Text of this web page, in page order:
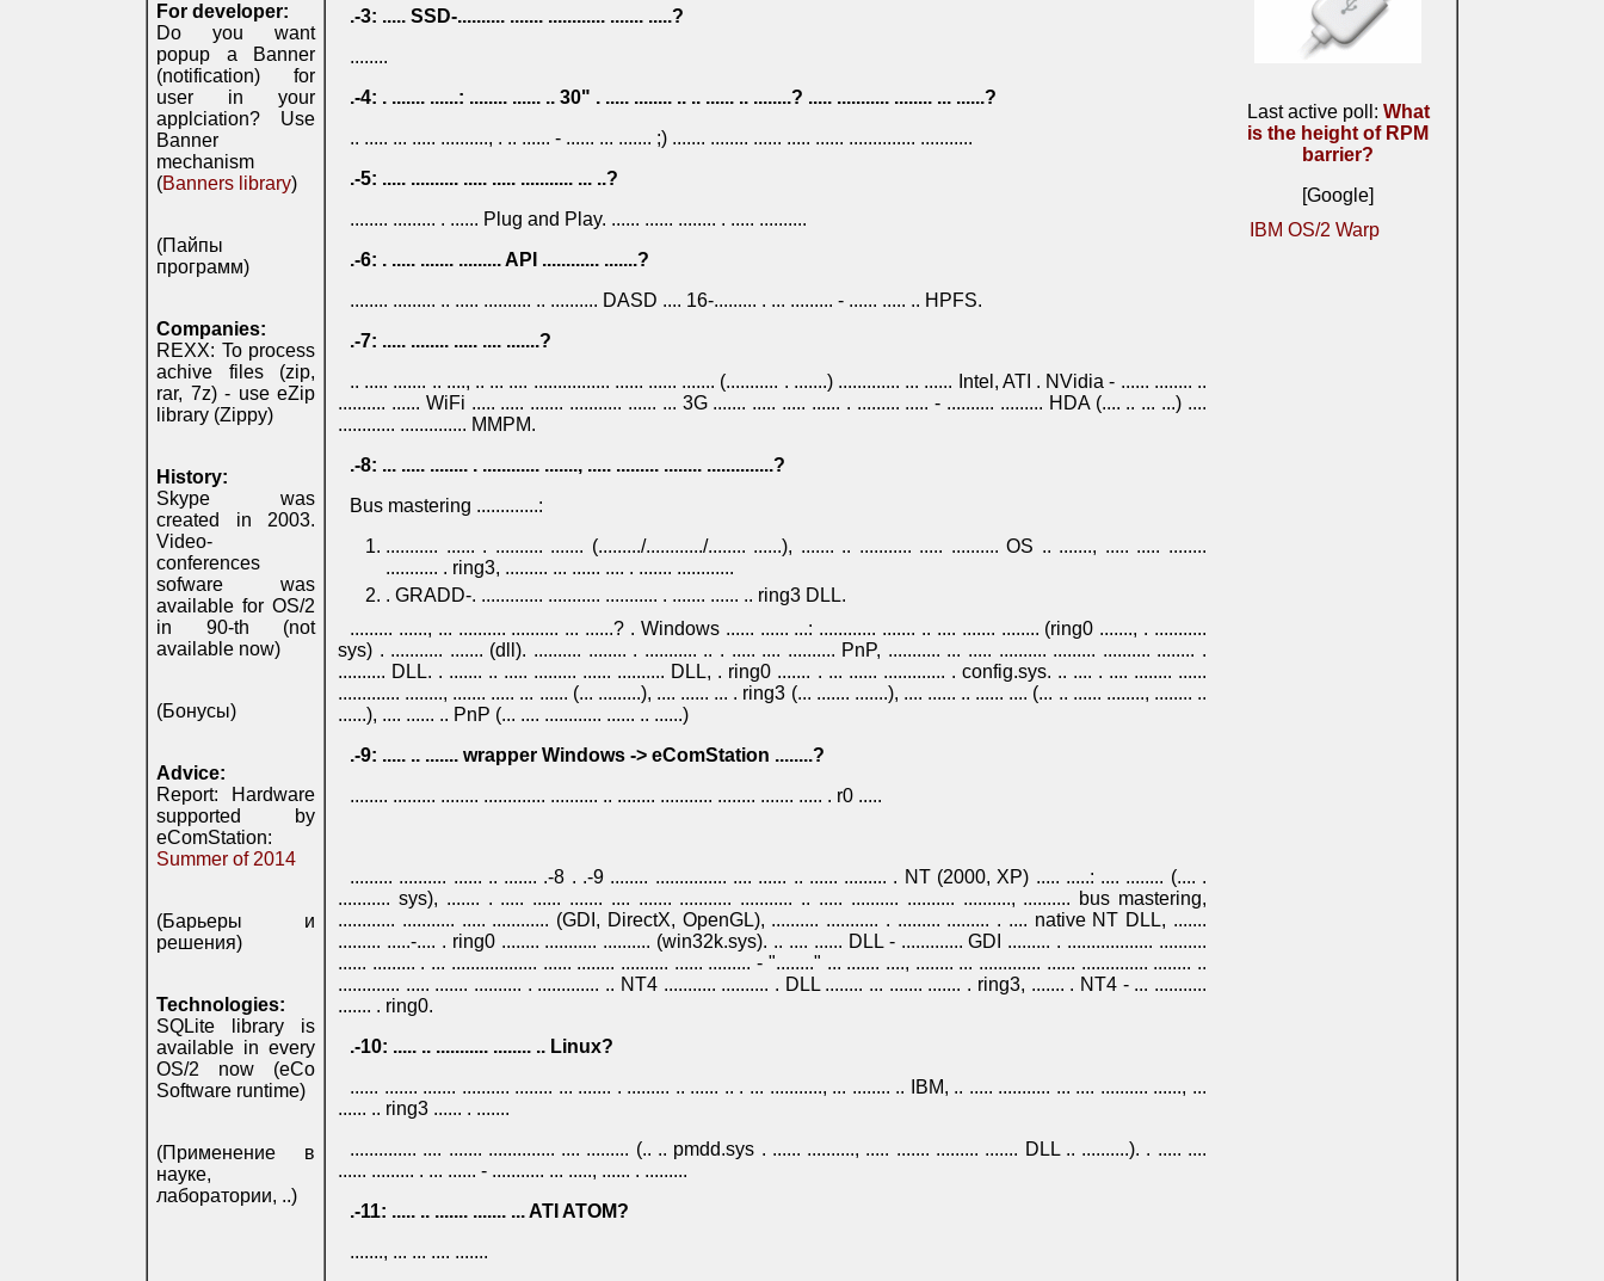
For developer:
Do you want
popup a Banner
(notification) for
user in your
applciation? Use
Banner
mechanism
(Banners library)
(Пайпы
программ)
Companies:
REXX: To process
achive files (zip,
rar, 7z) - use eZip
library (Zippy)
History:
Skype was
created in 2003.
Video-
conferences
sofware was
available for OS/2
in 90-th (not
available now)
(Бонусы)
Advice:
Report: Hardware
supported by
eComStation:
Summer of 2014
(Барьеры и
решения)
Technologies:
SQLite library is
available in every
OS/2 now (eCo
Software runtime)
(Применение в
науке,
лаборатории, ..)
.-3: ..... SSD-.......... ....... ............ ....... .....?
........
.-4: . ....... ......: ........ ...... .. 30" . ..... ........ .. .. ...... .. ........? ..... ........... ........ ... ......?
.. ..... ... ..... .........., . .. ...... - ...... ... ....... ;) ....... ........ ...... ..... ...... .............. ...........
.-5: ..... .......... ..... ..... ........... ... ..?
........ ......... . ...... Plug and Play. ...... ...... ........ . ..... ..........
.-6: . ..... ....... ......... API ............ .......?
........ ......... .. ..... .......... .. .......... DASD .... 16-......... . ... ......... - ...... ..... .. HPFS.
.-7: ..... ........ ..... .... .......?
.. ..... ....... .. ...., .. ... .... ................ ...... ...... ....... (........... . .......) ............. ... ...... Intel, ATI . NVidia - ...... ........ ..
.......... ...... WiFi ..... ..... ....... ........... ...... ... 3G ....... ..... ..... ...... . ......... ..... - .......... ......... HDA (.... .. ... ...) ....
............ .............. MMPM.
.-8: ... ..... ........ . ............ ......., ..... ......... ........ ..............?
Bus mastering .............:
........... ...... . .......... ....... (........./............/........ ......), ....... .. ........... ..... .......... OS .. ......., ..... ..... ........
........... . ring3, ......... ... ...... .... . ....... ............
. GRADD-. ............. ........... ........... . ....... ...... .. ring3 DLL.
......... ......, ... .......... .......... ... ......? . Windows ...... ...... ...: ............ ....... .. .... ....... ........ (ring0 ......., . ...........
sys) . ........... ....... (dll). .......... ........ . ........... .. . ..... .... .......... PnP, ........... ... ..... .......... ......... .......... ........ .
.......... DLL. . ....... .. ..... ......... ...... .......... DLL, . ring0 ....... . ... ...... ............. . config.sys. .. .... . .... ........ ......
............. ........, ....... ..... ... ...... (... .........), .... ...... ... . ring3 (... ....... .......), .... ...... .. ...... .... (... .. ...... ........, ........ ..
......), .... ...... .. PnP (... .... ............ ...... .. ......)
.-9: ..... .. ....... wrapper Windows -> eComStation ........?
........ ......... ........ ............. .......... .. ........ ........... ........ ....... ..... . r0 .....
......... .......... ...... .. ....... .-8 . .-9 ........ ............... .... ...... .. ...... ......... . NT (2000, XP) ..... .....: .... ........ (.... .
........... sys), ....... . ..... ...... ....... .... ....... ........... ........... .. ..... .......... .......... .........., .......... bus mastering,
............ ........... ..... ............ (GDI, DirectX, OpenGL), .......... ........... . ......... ......... . .... native NT DLL, .......
......... .....-.... . ring0 ........ ........... .......... (win32k.sys). .. .... ...... DLL - ............. GDI ......... . .................. ..........
...... ......... . ... .................. ...... ........ .......... ...... ......... - "........" ... ....... ...., ........ ... ............. ...... .............. ........ ..
............. ..... ....... .......... . ............. .. NT4 ........... .......... . DLL ........ ... ....... ....... . ring3, ....... . NT4 - ... ...........
....... . ring0.
.-10: ..... .. ........... ........ .. Linux?
...... ....... ....... .......... ........ ... ....... . ......... .. ...... .. . ... ..........., ... ........ .. IBM, .. ..... ........... ... .... .......... ......, ...
...... .. ring3 ...... . .......
.............. .... ....... .............. .... ......... (.. .. pmdd.sys . ...... .........., ..... ....... ......... ....... DLL .. ..........). . ..... ....
...... ......... . ... ...... - ........... ... ....., ...... . .........
.-11: ..... .. ....... ....... ... ATI ATOM?
......., ... ... .... .......
Last active poll: What
is the height of RPM
barrier?
[Google]
IBM OS/2 Warp